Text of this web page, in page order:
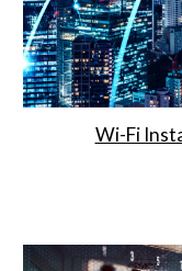
Wi-Fi